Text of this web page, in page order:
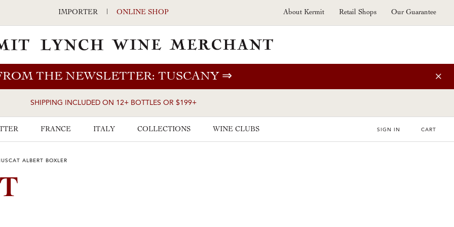
IMPORTER | ONLINE SHOP About Kermit Retail Shops Our Guarantee
THE NEWSLETTER: TUSCANY⇒
SHIPPING INCLUDED ON 12+ BOTTLES OR $199+
FRANCE ITALY COLLECTIONS WINE CLUBS SIGN IN CART
ALBERT BOXLER